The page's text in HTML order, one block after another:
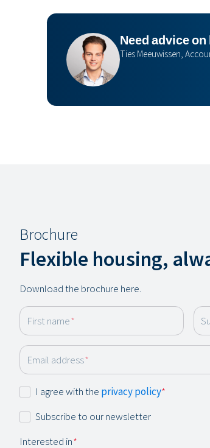
Need advice
Ties Meeuwissen,
Brochure
Flexible housing,
Download the brochure here.
First name*
Email address*
ConsentI agree with the privacy policy*
Newsletter
Subscribe to our newsletter
Interested in*